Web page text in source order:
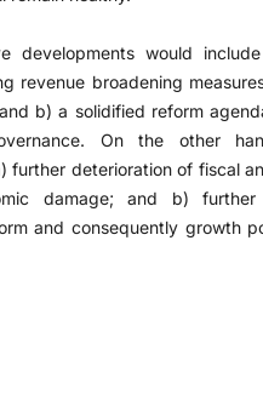
developments would
revenue broadening
b) a solidified reform
On the other
further deterioration of fiscal
damage; and b)
and consequently growth